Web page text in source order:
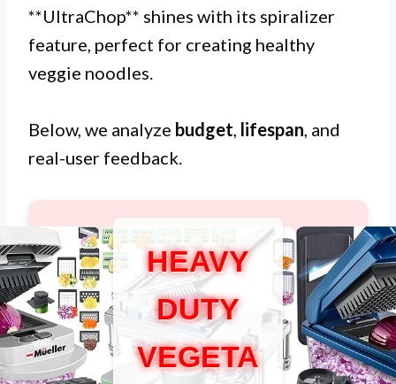
**UltraChop** shines with its spiralizer
feature, perfect for creating healthy
veggie noodles.
Below, we analyze budget, lifespan, and
real-user feedback.
HEAVY
DUTY
VEGETA